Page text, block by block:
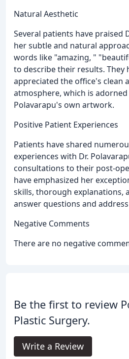
Natural Aesthetic
Several patients have praised
her subtle and natural
words like "amazing, "
to describe their results. They
appreciated the office's clean
atmosphere, which is adorned
Polavarapu's own artwork.
Positive Patient Experiences
Patients have shared
experiences with Dr.
consultations to their post-
have emphasized her
skills, thorough explanations,
answer questions and
Negative Comments
There are no negative
Be the first to review
Plastic Surgery.
Write a Review